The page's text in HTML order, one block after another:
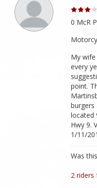
0 McR
My
every
point.
burgers
located
Hwy 9.
1/11/
Was
2 riders